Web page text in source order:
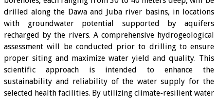
drilled along the Dawa and Juba river basins, in locations
with groundwater potential supported by aquifers
recharged by the rivers. A comprehensive hydrogeological
assessment will be conducted prior to drilling to ensure
proper siting and maximize water yield and quality. This
scientific approach is intended to enhance the
sustainability and reliability of the water supply for the
selected health facilities. By utilizing climate-resilient water